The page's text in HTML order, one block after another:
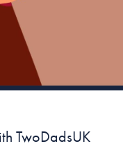
TwoDadsUK